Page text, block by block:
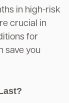
in high-risk
crucial in
for
save you